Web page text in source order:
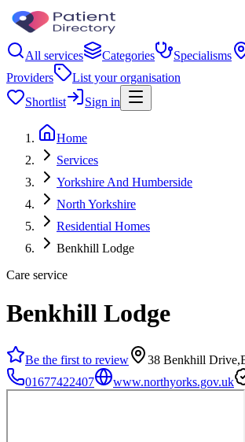
All services Categories Specialisms
Providers
List your organisation
Shortlist
Sign in
Home
Services
Yorkshire And Humberside
North Yorkshire
Residential Homes
Benkhill Lodge
Care service
Benkhill Lodge
Be the first to review
38 Benkhill
01677422407
www.northyorks.gov.uk